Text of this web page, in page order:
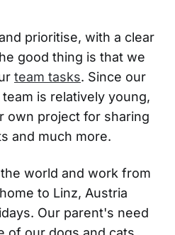
prioritise, with a clear
good thing is that we
team tasks. Since our
is relatively young,
own project for sharing
and much more.
world and work from
to Linz, Austria
Our parent's need